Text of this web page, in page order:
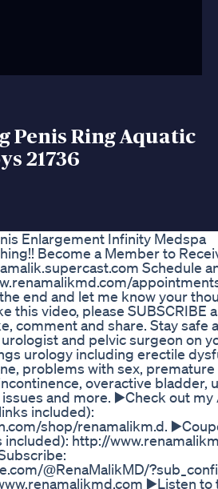
Penis Ring Aquatic
21736
Enlargement Infinity Medspa
Become a Member to
Schedule
end and let me know your
this video, please SUBSCRIBE
comment and share. Stay safe
urologist and pelvic surgeon on
urology including erectile
problems with sex, premature
overactive bladder,
and more. ▶️Check out my
included):
shop/renamalikm.d.
included): http://
@RenaMalikMD/
▶️Listen to